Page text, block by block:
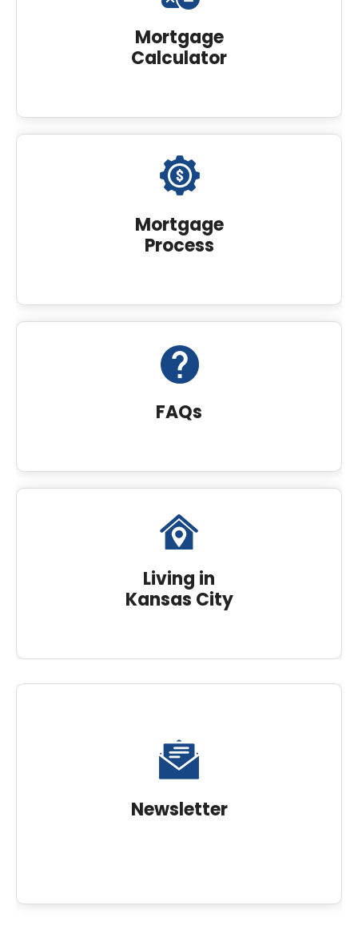
Mortgage
Calculator
Mortgage
Process
FAQs
Living in
Kansas City
Newsletter